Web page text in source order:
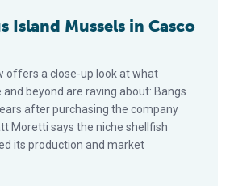
Island Mussels in Casco
offers a close-up look at what
beyond are raving about: Bangs
after purchasing the company
Moretti says the niche shellfish
its production and market